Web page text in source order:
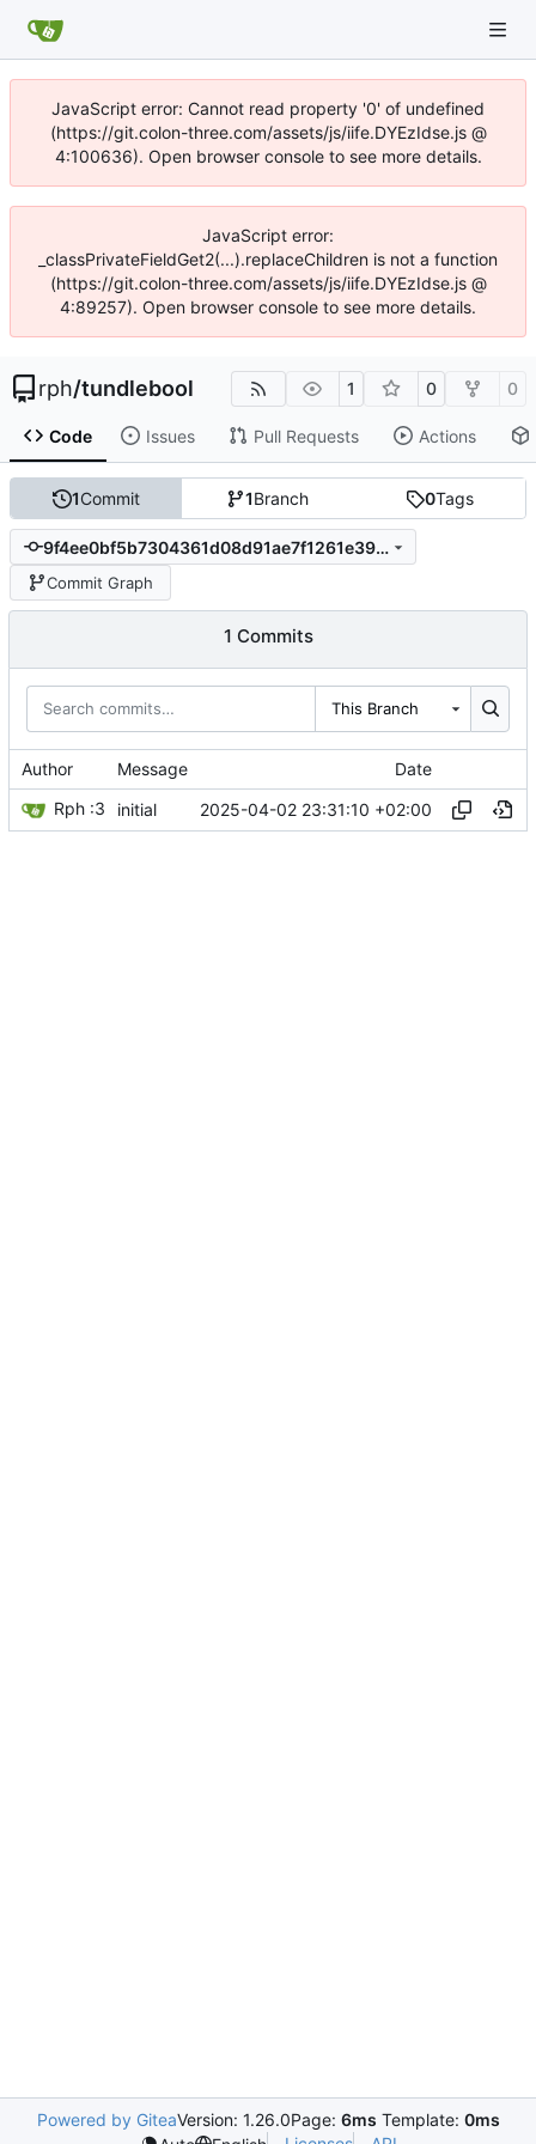
JavaScript error: Cannot read property '0' of undefined
(https://git.colon-three.com/assets/js/iife.DYEzIdse.js @
4:100636). Open browser console to see more details.
JavaScript error:
_classPrivateFieldGet2(...).replaceChildren is not a function
(https://git.colon-three.com/assets/js/iife.DYEzIdse.js @
4:89257). Open browser console to see more details.
rph/tundlebool 1 0 0
Code Issues Pull Requests Actions
1Commit 1Branch 0Tags
9f4ee0bf5b7304361d08d91ae7f1261e39fc0aca
Commit Graph
1 Commits
This Branch
Author Message
Date
Rph :3
initial 2025-04-02 23:31:10 +02:00
Powered by GiteaVersion: 1.26.0Page: 6ms Template: 0ms